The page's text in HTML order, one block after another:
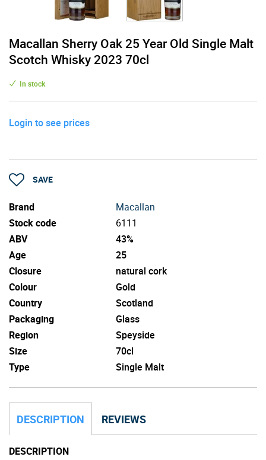
Macallan Sherry Oak 25 Year Old Single Malt
Scotch Whisky 2023 70cl
In stock
Login to see prices
SAVE
Brand
Macallan
Stock code
6111
ABV
43%
Age
25
Closure
natural cork
Colour
Gold
Country
Scotland
Packaging
Glass
Region
Speyside
Size
70cl
Type
Single Malt
DESCRIPTION REVIEWS
DESCRIPTION